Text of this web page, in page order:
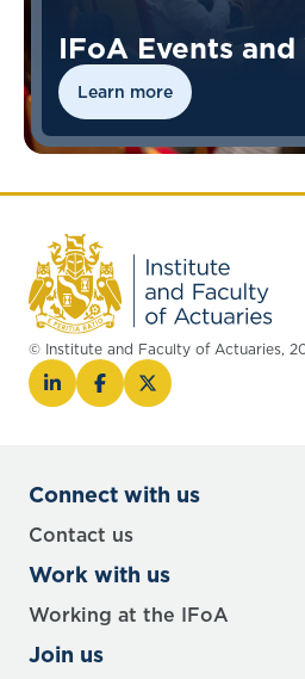
IFoA Events
Learn more
© Institute and Faculty of Actuaries,
Connect with us
Contact us
Work with us
Working at the IFoA
Join us